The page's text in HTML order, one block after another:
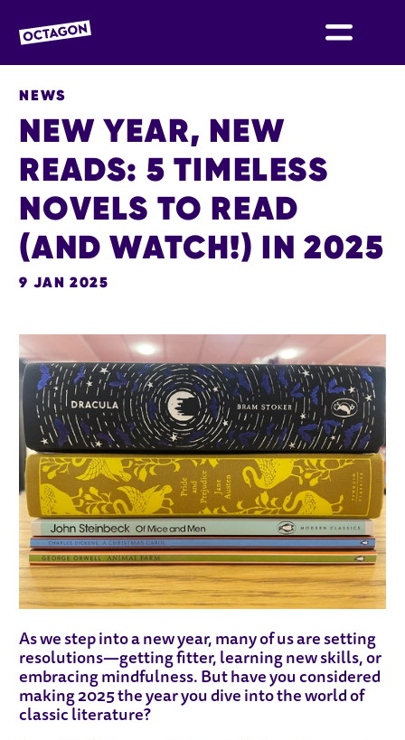
OCTAGON BOLTON
NEW YEAR, NEW
READS: 5 TIMELESS
NOVELS TO READ
(AND WATCH!) IN 2025
NEWS
9 JAN 2025
As we step into a new year, many of us are setting
resolutions—getting fitter, learning new skills, or
embracing mindfulness. But have you considered
making 2025 the year you dive into the world of
classic literature?